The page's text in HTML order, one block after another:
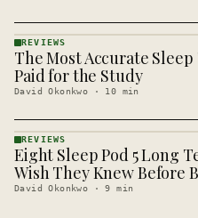
REVIEWS
· KINJA
REVIEWS
The Most Accurate
Paid for the Study
David Okonkwo · 10 min
REVIEWS
· KINJA
REVIEWS
Eight Sleep Pod 5 Long
Wish They Knew Before
David Okonkwo ·9 min